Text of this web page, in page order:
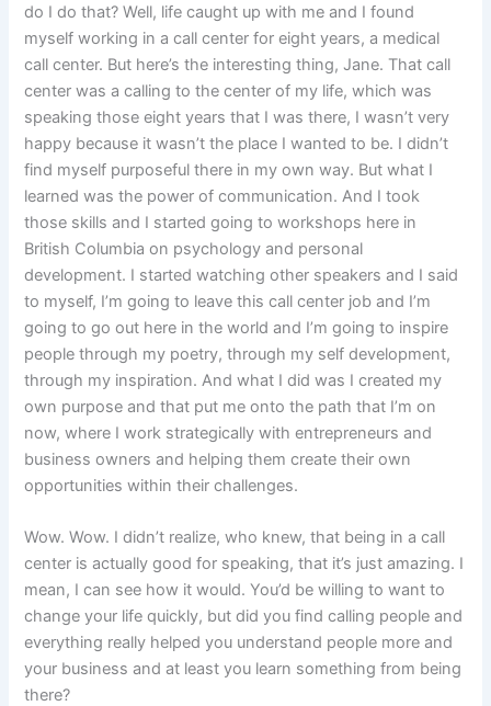
do I do that? Well, life caught up with me and I found
myself working in a call center for eight years, a medical
call center. But here’s the interesting thing, Jane. That call
center was a calling to the center of my life, which was
speaking those eight years that I was there, I wasn’t very
happy because it wasn’t the place I wanted to be. I didn’t
find myself purposeful there in my own way. But what I
learned was the power of communication. And I took
those skills and I started going to workshops here in
British Columbia on psychology and personal
development. I started watching other speakers and I said
to myself, I’m going to leave this call center job and I’m
going to go out here in the world and I’m going to inspire
people through my poetry, through my self development,
through my inspiration. And what I did was I created my
own purpose and that put me onto the path that I’m on
now, where I work strategically with entrepreneurs and
business owners and helping them create their own
opportunities within their challenges.
Wow. Wow. I didn’t realize, who knew, that being in a call
center is actually good for speaking, that it’s just amazing. I
mean, I can see how it would. You’d be willing to want to
change your life quickly, but did you find calling people and
everything really helped you understand people more and
your business and at least you learn something from being
there?